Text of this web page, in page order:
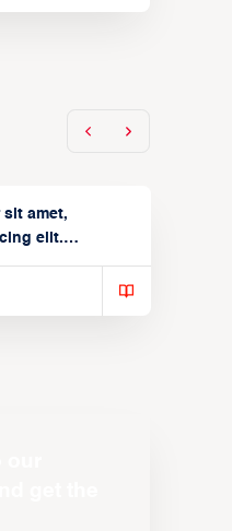
sit amet,
elit.